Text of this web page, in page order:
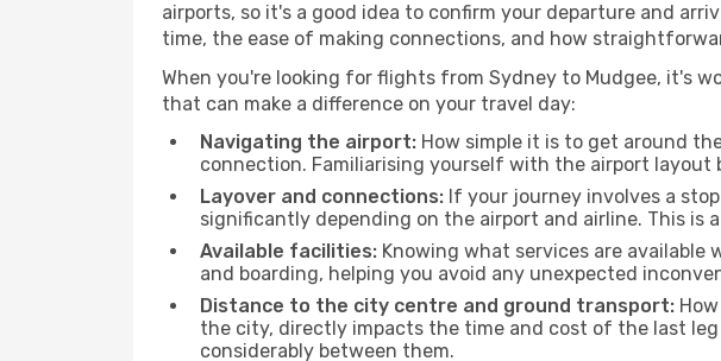
airports, so it's a good idea to confirm your departure and
time, the ease of making connections, and how
When you're looking for flights from Sydney to Mudgee, it's
that can make a difference on your travel day:
Navigating the airport: How simple it is to get around
connection. Familiarising yourself with the airport layout
Layover and connections: If your journey involves a
significantly depending on the airport and airline. This
Available facilities: Knowing what services are
and boarding, helping you avoid any unexpected
Distance to the city centre and ground transport:
the city, directly impacts the time and cost of the last
considerably between them.